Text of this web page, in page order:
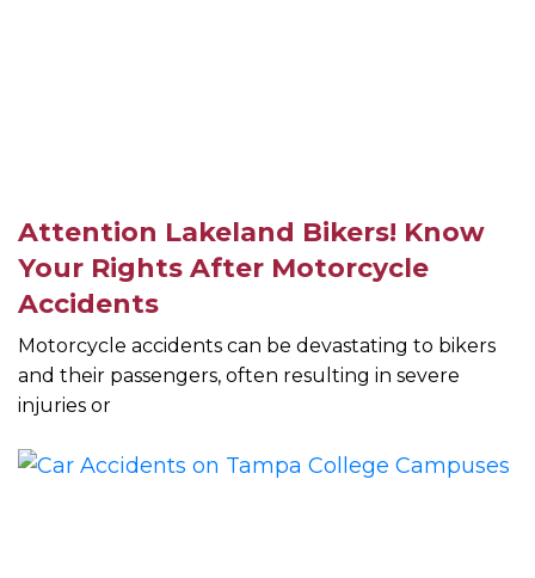
Attention Lakeland Bikers! Know
Your Rights After Motorcycle
Accidents
Motorcycle accidents can be devastating to bikers
and their passengers, often resulting in severe
injuries or